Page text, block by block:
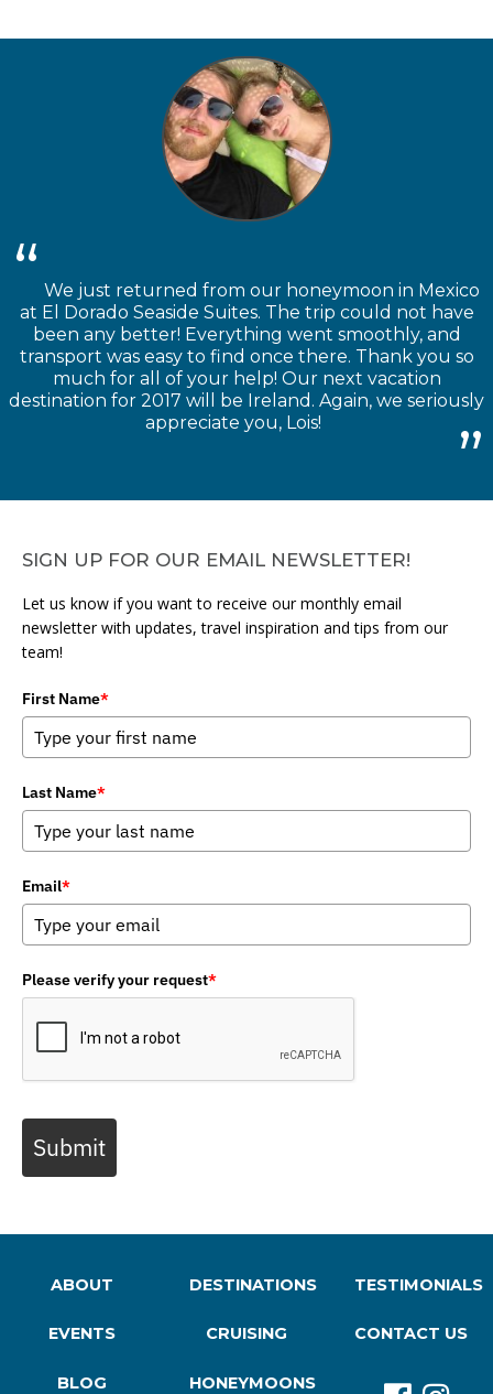
We just returned from our honeymoon in Mexico
at El Dorado Seaside Suites. The trip could not have
been any better! Everything went smoothly, and
transport was easy to find once there. Thank you so
much for all of your help! Our next vacation
destination for 2017 will be Ireland. Again, we seriously
appreciate you, Lois!
SIGN UP FOR OUR EMAIL NEWSLETTER!
Let us know if you want to receive our monthly email
newsletter with updates, travel inspiration and tips from our
team!
First Name*
Last Name*
Email*
Please verify your request*
Submit
ABOUT
EVENTS
BLOG
DESTINATIONS
CRUISING
HONEYMOONS
TESTIMONIALS
CONTACT US